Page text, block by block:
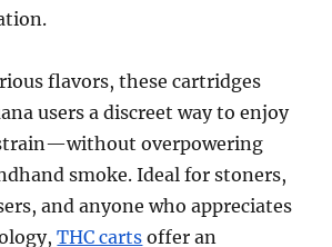
flavors, these cartridges
users a discreet way to enjoy
overpowering
smoke. Ideal for stoners,
and anyone who appreciates
THC carts offer an